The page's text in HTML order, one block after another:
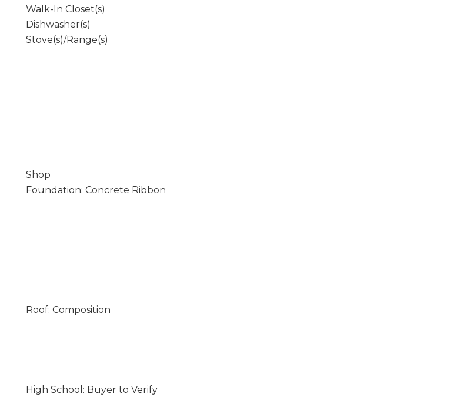
Walk-In Closet(s)
Dishwasher(s)
Stove(s)/Range(s)
Shop
Foundation: Concrete Ribbon
Roof: Composition
High School: Buyer to Verify